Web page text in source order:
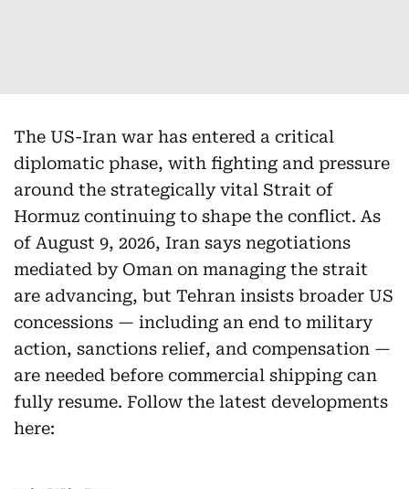
The US-Iran war has entered a critical
diplomatic phase, with fighting and pressure
around the strategically vital Strait of
Hormuz continuing to shape the conflict. As
of August 9, 2026, Iran says negotiations
mediated by Oman on managing the strait
are advancing, but Tehran insists broader US
concessions — including an end to military
action, sanctions relief, and compensation —
are needed before commercial shipping can
fully resume. Follow the latest developments
here: